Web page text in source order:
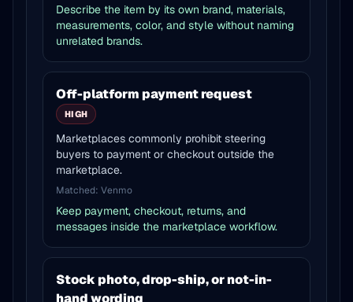
Describe the item by its own brand, materials,
measurements, color, and style without naming
unrelated brands.
Off-platform payment request
HIGH
Marketplaces commonly prohibit steering
buyers to payment or checkout outside the
marketplace.
Matched: Venmo
Keep payment, checkout, returns, and
messages inside the marketplace workflow.
Stock photo, drop-ship, or not-in-
hand wording